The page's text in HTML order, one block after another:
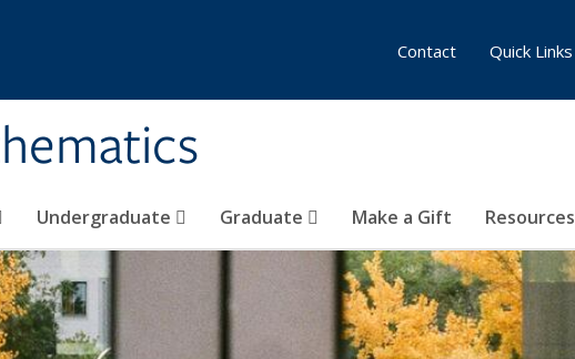
Undergraduate Graduate Make a Gift Resources
Contact Quick Links